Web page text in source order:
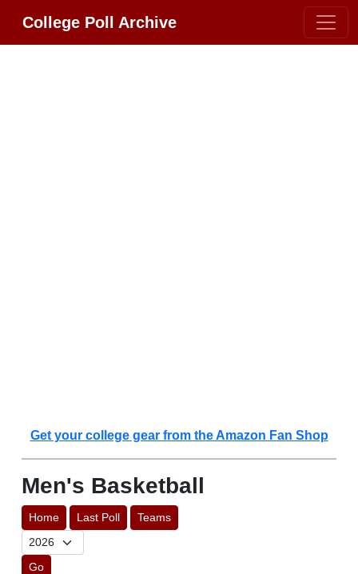
College Poll Archive
Get your college gear from the Amazon Fan Shop
Men's Basketball
Home Last Poll Teams
Go